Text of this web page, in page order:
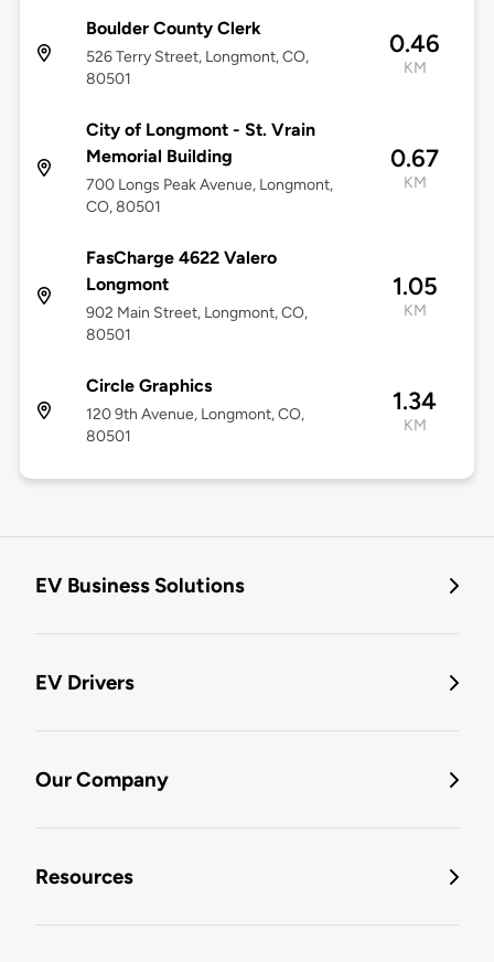
Boulder County Clerk
526 Terry Street, Longmont, CO,
80501
0.46
KM
City of Longmont - St. Vrain
Memorial Building
700 Longs Peak Avenue, Longmont,
CO, 80501
0.67
KM
FasCharge 4622 Valero
Longmont
902 Main Street, Longmont, CO,
80501
1.05
KM
Circle Graphics
120 9th Avenue, Longmont, CO,
80501
1.34
KM
EV Business Solutions
EV Drivers
Our Company
Resources